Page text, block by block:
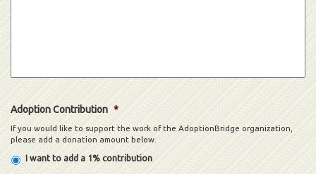
Adoption Contribution *
If you would like to support the work of the AdoptionBridge organization,
please add a donation amount below.
I want to add a 1% contribution